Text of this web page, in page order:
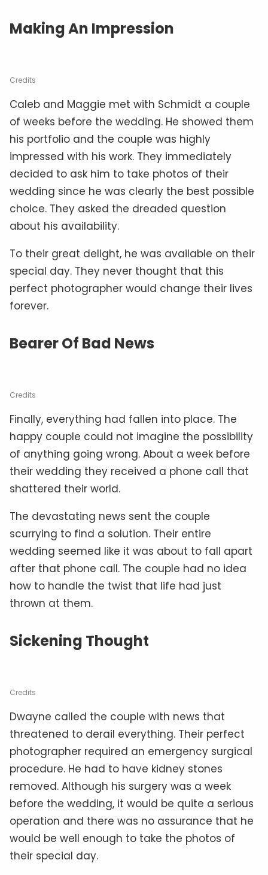
Making An Impression
Credits
Caleb and Maggie met with Schmidt a couple
of weeks before the wedding. He showed them
his portfolio and the couple was highly
impressed with his work. They immediately
decided to ask him to take photos of their
wedding since he was clearly the best possible
choice. They asked the dreaded question
about his availability.
To their great delight, he was available on their
special day. They never thought that this
perfect photographer would change their lives
forever.
Bearer Of Bad News
Credits
Finally, everything had fallen into place. The
happy couple could not imagine the possibility
of anything going wrong. About a week before
their wedding they received a phone call that
shattered their world.
The devastating news sent the couple
scurrying to find a solution. Their entire
wedding seemed like it was about to fall apart
after that phone call. The couple had no idea
how to handle the twist that life had just
thrown at them.
Sickening Thought
Credits
Dwayne called the couple with news that
threatened to derail everything. Their perfect
photographer required an emergency surgical
procedure. He had to have kidney stones
removed. Although his surgery was a week
before the wedding, it would be quite a serious
operation and there was no assurance that he
would be well enough to take the photos of
their special day.